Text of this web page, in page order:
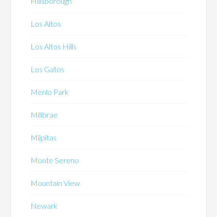
Los Altos
Los Altos Hills
Los Gatos
Menlo Park
Millbrae
Milpitas
Monte Sereno
Mountain View
Newark